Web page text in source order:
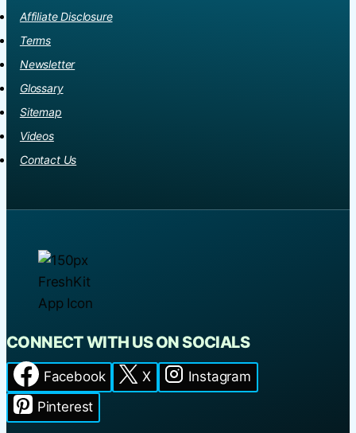
Affiliate Disclosure
Terms
Newsletter
Glossary
Sitemap
Videos
Contact Us
CONNECT WITH US ON SOCIALS
Facebook X
Instagram
Pinterest